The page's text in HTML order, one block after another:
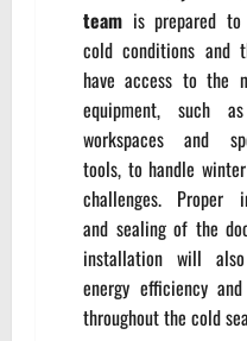
team is prepared
cold conditions and
have access to the
equipment, such
workspaces and
tools, to handle
challenges. Proper
and sealing of the
installation will
energy efficiency
throughout the cold